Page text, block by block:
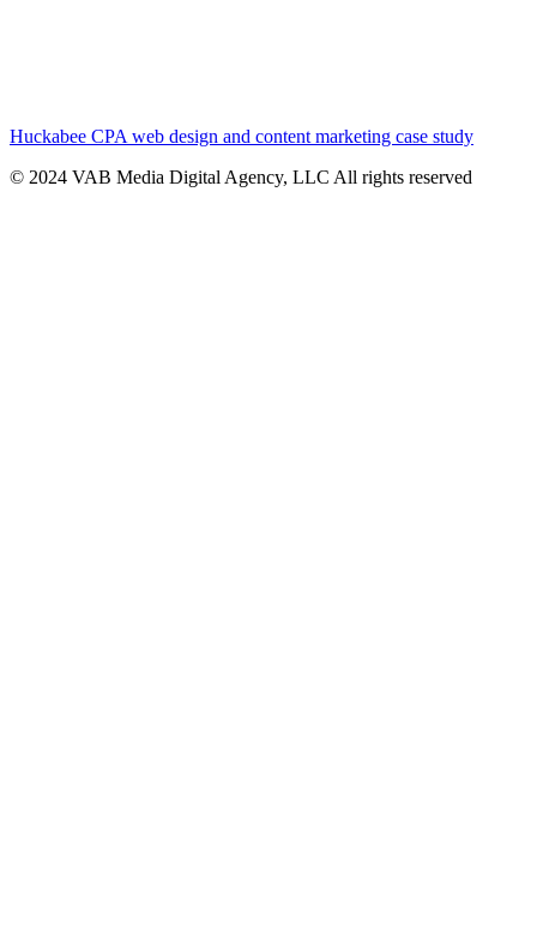
Huckabee CPA web design and content marketing case study
© 2024 VAB Media Digital Agency, LLC All rights reserved​